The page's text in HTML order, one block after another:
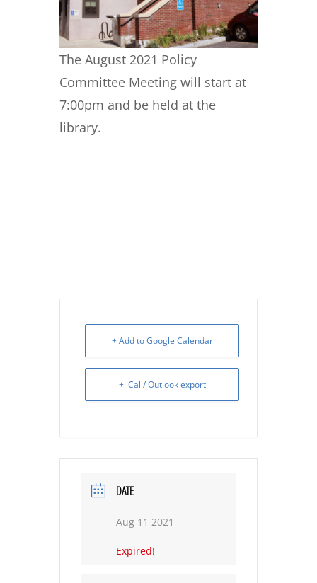
The August 2021 Policy
Committee Meeting will start at
7:00pm and be held at the
library.
+ Add to Google Calendar
+ iCal / Outlook export
DATE
Aug 11 2021
Expired!